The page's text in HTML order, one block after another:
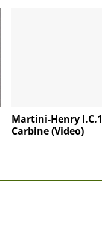
Martini-Henry I.C.1
Carbine (Video)